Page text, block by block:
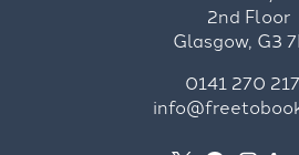
2nd Floor
Glasgow, G3
0141 270